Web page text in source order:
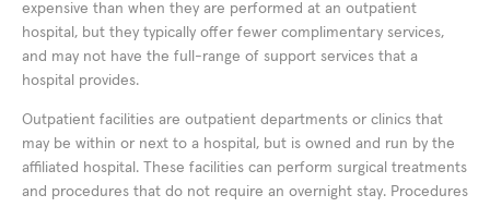
expensive than when they are performed at an outpatient
hospital, but they typically offer fewer complimentary services,
and may not have the full-range of support services that a
hospital provides.
Outpatient facilities are outpatient departments or clinics that
may be within or next to a hospital, but is owned and run by the
affiliated hospital. These facilities can perform surgical treatments
and procedures that do not require an overnight stay. Procedures